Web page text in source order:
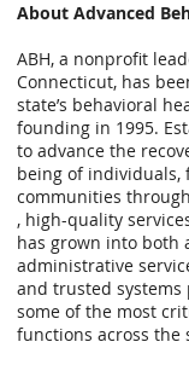
About Advanced
ABH, a nonprofit
Connecticut, has
state’s behavioral
founding in 1995.
to advance the
being of individuals,
communities
, high-quality
has grown into both
administrative
and trusted
some of the most
functions across the